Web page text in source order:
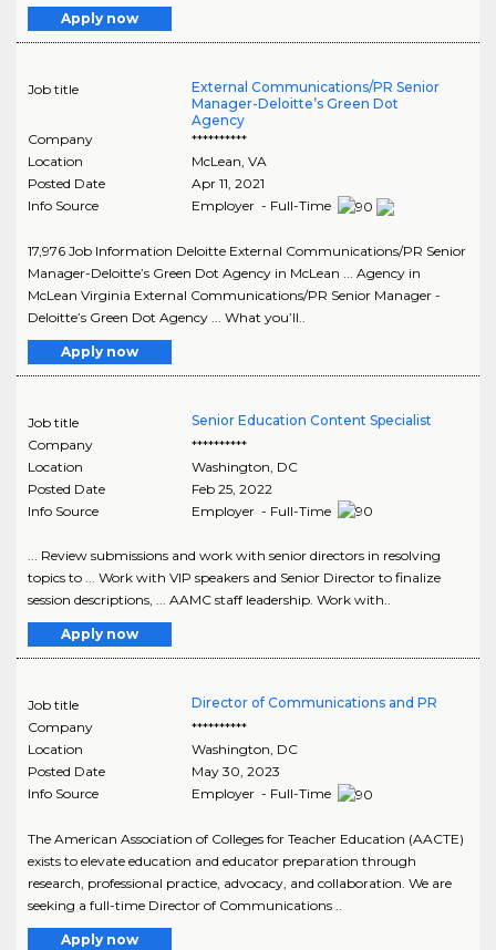
Apply now
Job title
External Communications/PR Senior
Manager-Deloitte’s Green Dot
Agency
Company
**********
Location
McLean VA
Posted Date
Apr 11, 2021
Info Source
Employer - Full-Time
17,976 Job Information Deloitte External Communications/PR Senior
Manager-Deloitte’s Green Dot Agency in McLean ... Agency in
McLean Virginia External Communications/PR Senior Manager -
Deloitte’s Green Dot Agency ... What you’ll..
Apply now
Job title
Senior Education Content Specialist
Company
**********
Location
Washington DC
Posted Date
Feb 25, 2022
Info Source
Employer - Full-Time
... Review submissions and work with senior directors in resolving
topics to ... Work with VIP speakers and Senior Director to finalize
session descriptions, ... AAMC staff leadership. Work with..
Apply now
Job title
Director of Communications and PR
Company
**********
Location
Washington, DC
Posted Date
May 30, 2023
Info Source
Employer - Full-Time
The American Association of Colleges for Teacher Education (AACTE)
exists to elevate education and educator preparation through
research, professional practice, advocacy, and collaboration. We are
seeking a full-time Director of Communications ..
Apply now